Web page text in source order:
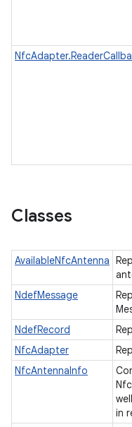
Classes
AvailableNfcAntenna
NdefMessage
NdefRecord
NfcAdapter
NfcAntennaInfo
in